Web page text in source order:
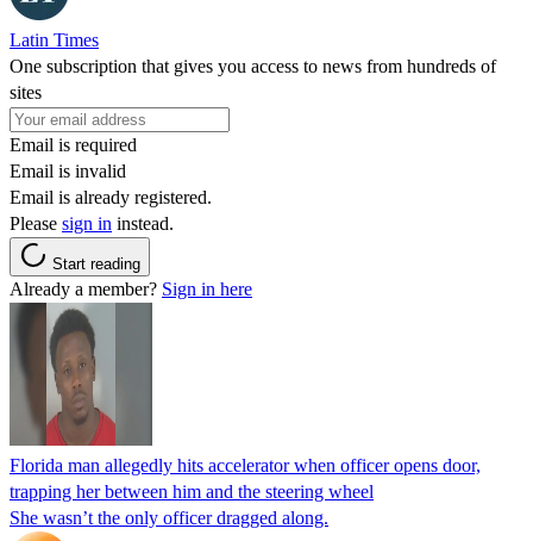
Latin Times
One subscription that gives you access to news from hundreds of
sites
Email is required
Email is invalid
Email is already registered.
Please sign in instead.
Start reading
Already a member? Sign in here
Florida man allegedly hits accelerator when officer opens door,
trapping her between him and the steering wheel
She wasn’t the only officer dragged along.